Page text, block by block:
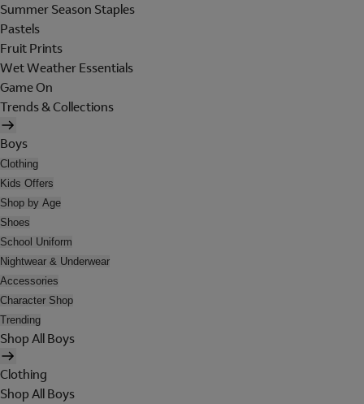
Summer Season Staples
Pastels
Fruit Prints
Wet Weather Essentials
Game On
Trends & Collections
Boys
Clothing
Kids Offers
Shop by Age
Shoes
School Uniform
Nightwear & Underwear
Accessories
Character Shop
Trending
Shop All Boys
Clothing
Shop All Boys